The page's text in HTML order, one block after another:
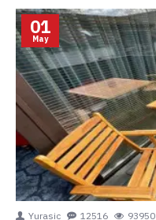
01
May
Yurasic 12516 93950